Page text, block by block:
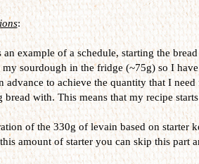
:
an example of a schedule, starting the
sourdough in the fridge (~75g) so I
advance to achieve the quantity that I
bread with. This means that my recipe
of the 330g of levain based on
amount of starter you can skip this part